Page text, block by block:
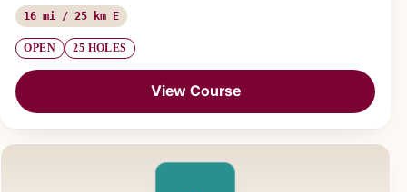
16 mi / 25 km E
OPEN 25 HOLES
View Course